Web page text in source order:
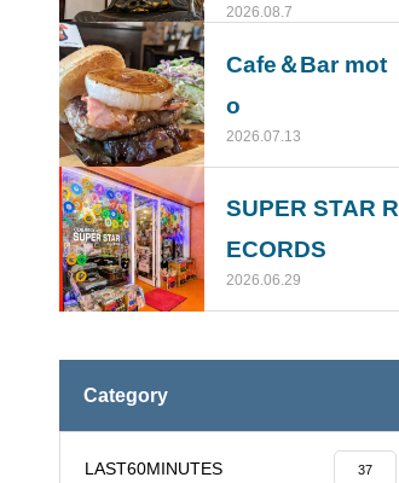
2026.08.7
Cafe＆Bar mot
o
2026.07.13
SUPER STAR R
ECORDS
2026.06.29
Category
LAST60MINUTES 37